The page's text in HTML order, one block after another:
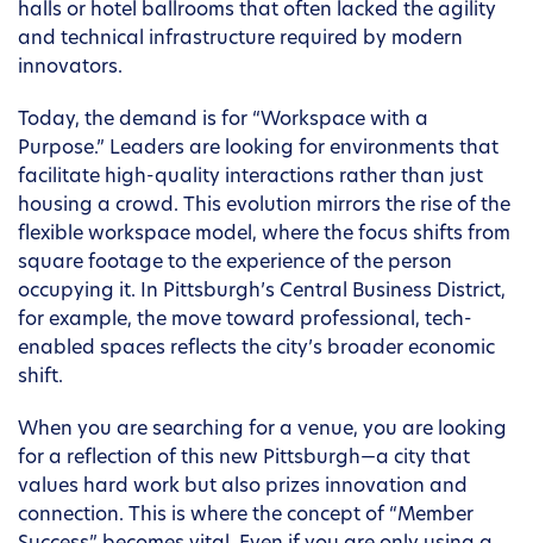
halls or hotel ballrooms that often lacked the agility
and technical infrastructure required by modern
innovators.
Today, the demand is for “Workspace with a
Purpose.” Leaders are looking for environments that
facilitate high-quality interactions rather than just
housing a crowd. This evolution mirrors the rise of the
flexible workspace model, where the focus shifts from
square footage to the experience of the person
occupying it. In Pittsburgh’s Central Business District,
for example, the move toward professional, tech-
enabled spaces reflects the city’s broader economic
shift.
When you are searching for a venue, you are looking
for a reflection of this new Pittsburgh—a city that
values hard work but also prizes innovation and
connection. This is where the concept of “Member